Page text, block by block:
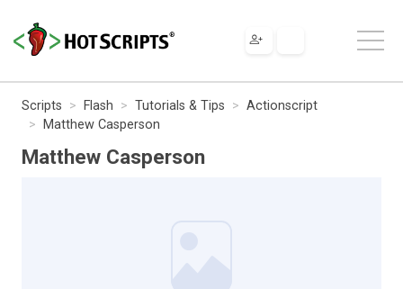
Scripts Flash Tutorials & Tips
Actionscript
Matthew Casperson
Matthew Casperson